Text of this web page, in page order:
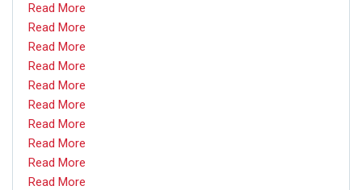
Read More
Read More
Read More
Read More
Read More
Read More
Read More
Read More
Read More
Read More